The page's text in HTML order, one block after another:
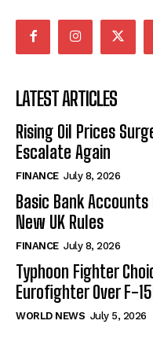
LATEST ARTICLES
Rising Oil Prices
Escalate Again
FINANCE July 8, 2026
Basic Bank Accounts
New UK Rules
FINANCE July 8, 2026
Typhoon Fighter
Eurofighter Over F-
WORLD NEWS July 5, 2026